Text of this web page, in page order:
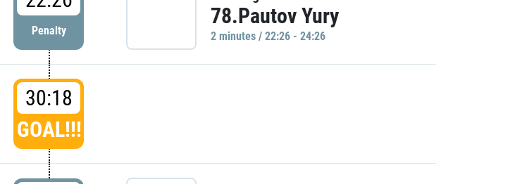
Penalty
78.Pautov Yury
2 minutes / 22:26 - 24:26
30:18
GOAL!!!